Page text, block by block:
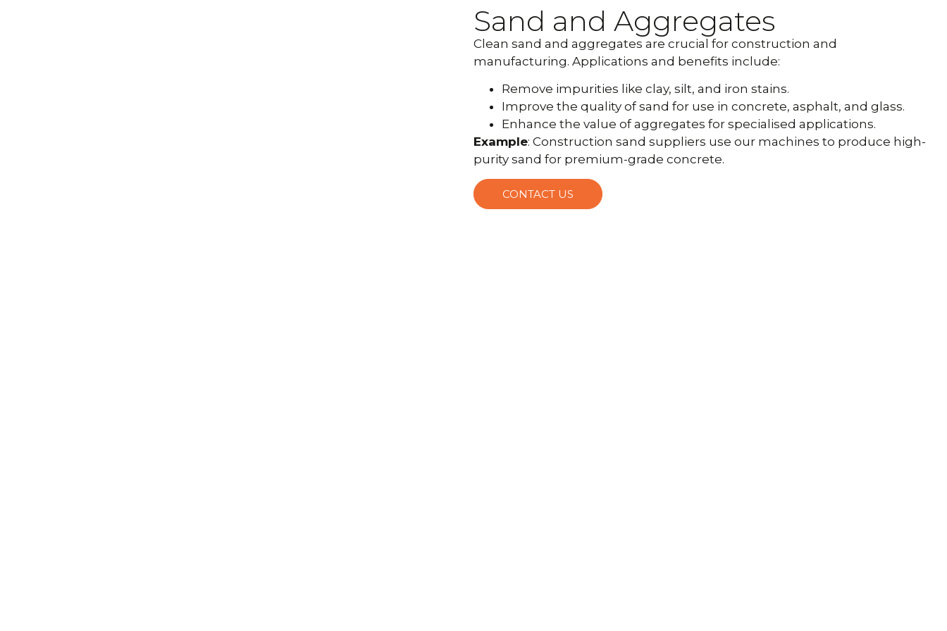
Sand and Aggregates
Clean sand and aggregates are crucial for construction and
manufacturing. Applications and benefits include:
Remove impurities like clay, silt, and iron stains.
Improve the quality of sand for use in concrete, asphalt, and glass.
Enhance the value of aggregates for specialised applications.
Example: Construction sand suppliers use our machines to produce high-
purity sand for premium-grade concrete.
CONTACT US